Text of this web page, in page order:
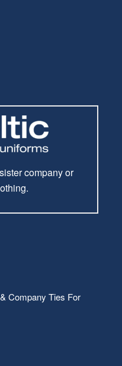
company or
Company Ties For